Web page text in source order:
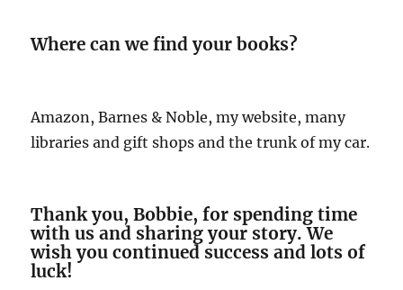
Where can we find your books?
Amazon, Barnes & Noble, my website, many
libraries and gift shops and the trunk of my car.
Thank you, Bobbie, for spending time
with us and sharing your story. We
wish you continued success and lots of
luck!